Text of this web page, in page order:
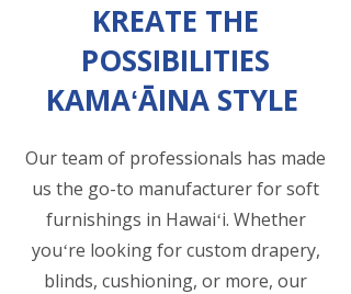
KREATE THE
POSSIBILITIES
KAMAʻĀINA STYLE
Our team of professionals has made
us the go-to manufacturer for soft
furnishings in Hawaiʻi. Whether
youʻre looking for custom drapery,
blinds, cushioning, or more, our